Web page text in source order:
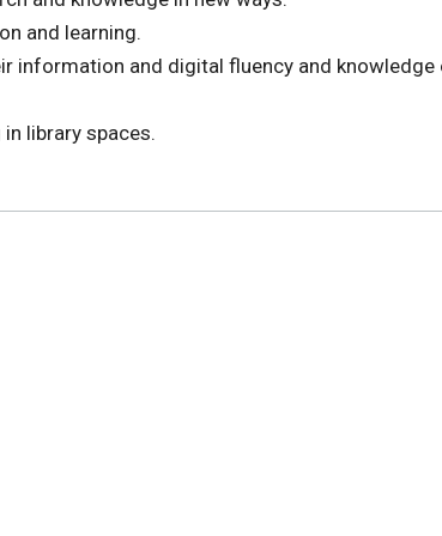
and learning.
information and digital fluency and knowledge
library spaces.